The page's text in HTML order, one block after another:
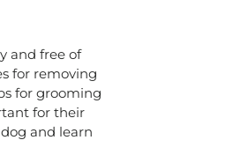
and free of
for removing
for grooming
for their
and learn